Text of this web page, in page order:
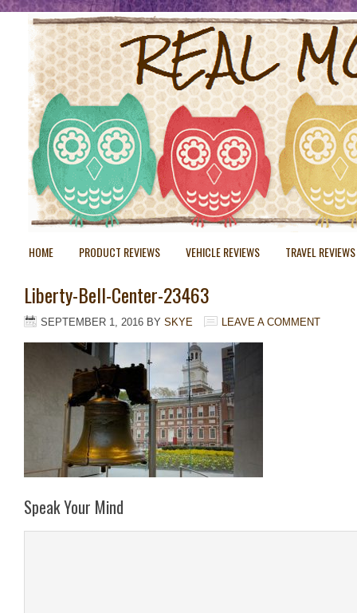
HOME PRODUCT REVIEWS VEHICLE REVIEWS TRAVEL REVIEWS
Liberty-Bell-Center-23463
SEPTEMBER 1, 2016 BY SKYE LEAVE A COMMENT
Speak Your Mind